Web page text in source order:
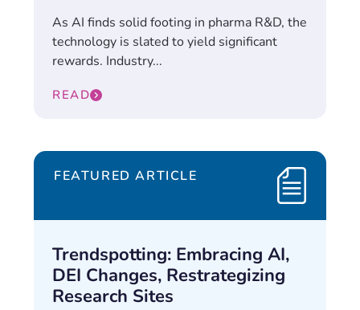
As AI finds solid footing in pharma R&D, the
technology is slated to yield significant
rewards. Industry...
READ
FEATURED ARTICLE
Trendspotting: Embracing AI,
DEI Changes, Restrategizing
Research Sites